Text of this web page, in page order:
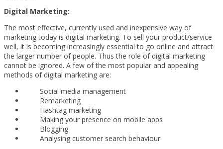
Digital Marketing:
The most effective, currently used and inexpensive way of
marketing today is digital marketing. To sell your product/service
well, it is becoming increasingly essential to go online and attract
the larger number of people. Thus the role of digital marketing
cannot be ignored. A few of the most popular and appealing
methods of digital marketing are:
Social media management
Remarketing
Hashtag marketing
Making your presence on mobile apps
Blogging
Analysing customer search behaviour